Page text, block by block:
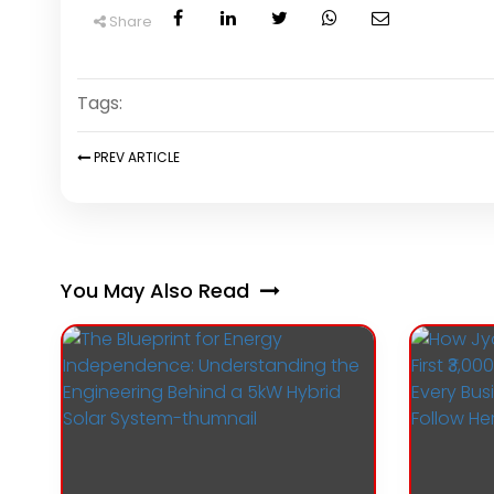
Share
Tags:
PREVARTICLE
You May Also Read